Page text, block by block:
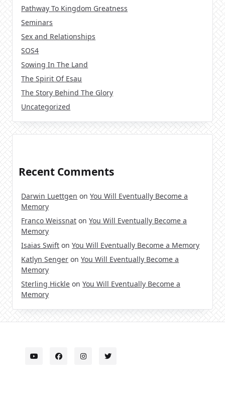
Pathway To Kingdom Greatness
Seminars
Sex and Relationships
SOS4
Sowing In The Land
The Spirit Of Esau
The Story Behind The Glory
Uncategorized
Recent Comments
Darwin Luettgen onYou Will Eventually Become a
Memory
Franco Weissnat onYou Will Eventually Become a
Memory
Isaias Swift onYou Will Eventually Become a Memory
Katlyn Senger onYou Will Eventually Become a
Memory
Sterling Hickle onYou Will Eventually Become a
Memory